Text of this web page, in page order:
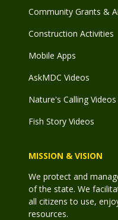
Community Grants &
Construction Activities
Mobile Apps
AskMDC Videos
Nature's Calling Videos
Fish Story Videos
MISSION & VISION
We protect and
of the state. We
all citizens to use,
resources.